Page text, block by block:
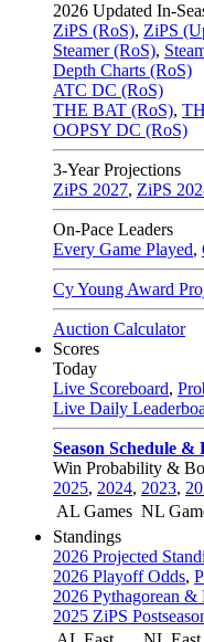
2026 Updated In-
ZiPS (RoS), ZiPS
Steamer (RoS),
Depth Charts (RoS)
ATC DC (RoS)
THE BAT (RoS),
OOPSY DC (RoS)
3-Year Projections
ZiPS 2027, ZiPS
On-Pace Leaders
Every Game Played,
Cy Young Award
Auction Calculator
Scores
Today
Live Scoreboard,
Live Daily
Season Schedule &
Win Probability &
2025, 2024, 2023,
AL Games NL
Standings
2026 Projected
2026 Playoff Odds,
2026 Pythagorean &
2025 ZiPS